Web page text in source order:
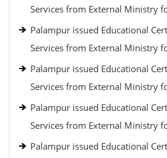
Services from External Ministry
Palampur issued Educational
Services from External Ministry
Palampur issued Educational
Services from External Ministry
Palampur issued Educational
Services from External Ministry
Palampur issued Educational